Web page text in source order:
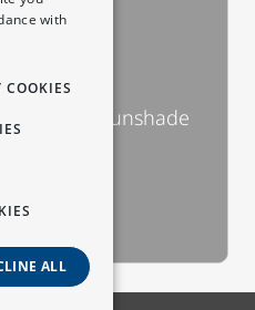
screen
electric sunshade
with
COOKIES
ALL